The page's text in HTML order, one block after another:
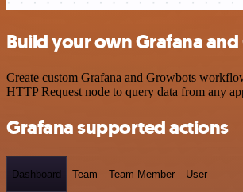
Build your own Grafana
Create custom Grafana and Growbots
HTTP Request node to query data from any
Grafana supported actions
Dashboard Team Team Member User